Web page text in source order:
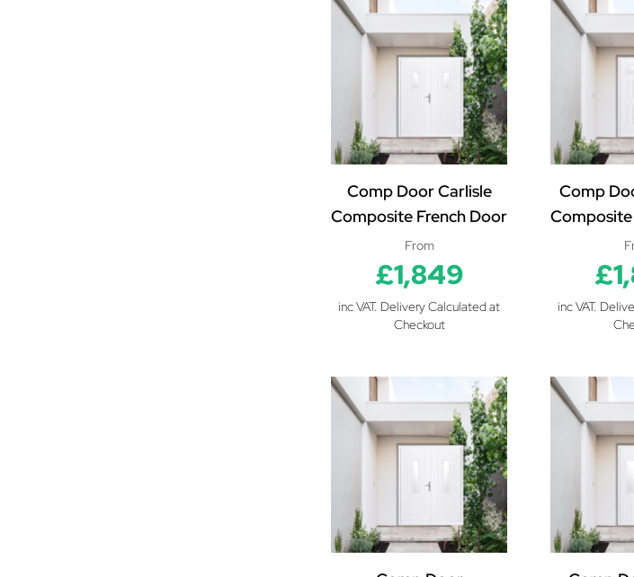
Comp Door Carlisle
Composite French Door
From
£1,849
inc VAT. Delivery Calculated at
Checkout
Comp
inc VAT.